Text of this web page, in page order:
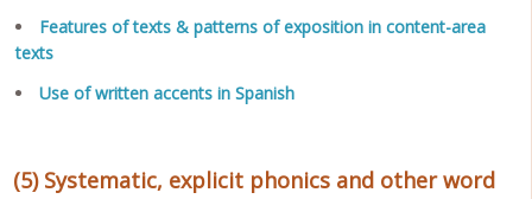
Features of texts & patterns of exposition in content-area
texts
Use of written accents in Spanish
(5) Systematic, explicit phonics and other word